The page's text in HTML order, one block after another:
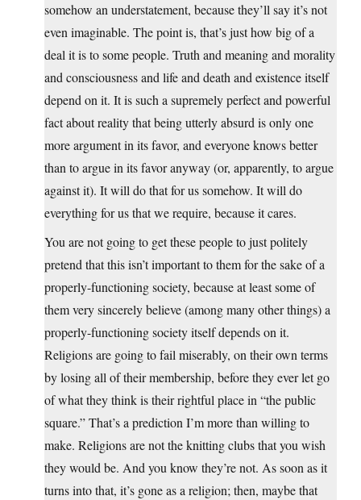
somehow an understatement, because they’ll say it’s not
even imaginable. The point is, that’s just how big of a
deal it is to some people. Truth and meaning and morality
and consciousness and life and death and existence itself
depend on it. It is such a supremely perfect and powerful
fact about reality that being utterly absurd is only one
more argument in its favor, and everyone knows better
than to argue in its favor anyway (or, apparently, to argue
against it). It will do that for us somehow. It will do
everything for us that we require, because it cares.
You are not going to get these people to just politely
pretend that this isn’t important to them for the sake of a
properly-functioning society, because at least some of
them very sincerely believe (among many other things) a
properly-functioning society itself depends on it.
Religions are going to fail miserably, on their own terms
by losing all of their membership, before they ever let go
of what they think is their rightful place in “the public
square.” That’s a prediction I’m more than willing to
make. Religions are not the knitting clubs that you wish
they would be. And you know they’re not. As soon as it
turns into that, it’s gone as a religion; then, maybe that